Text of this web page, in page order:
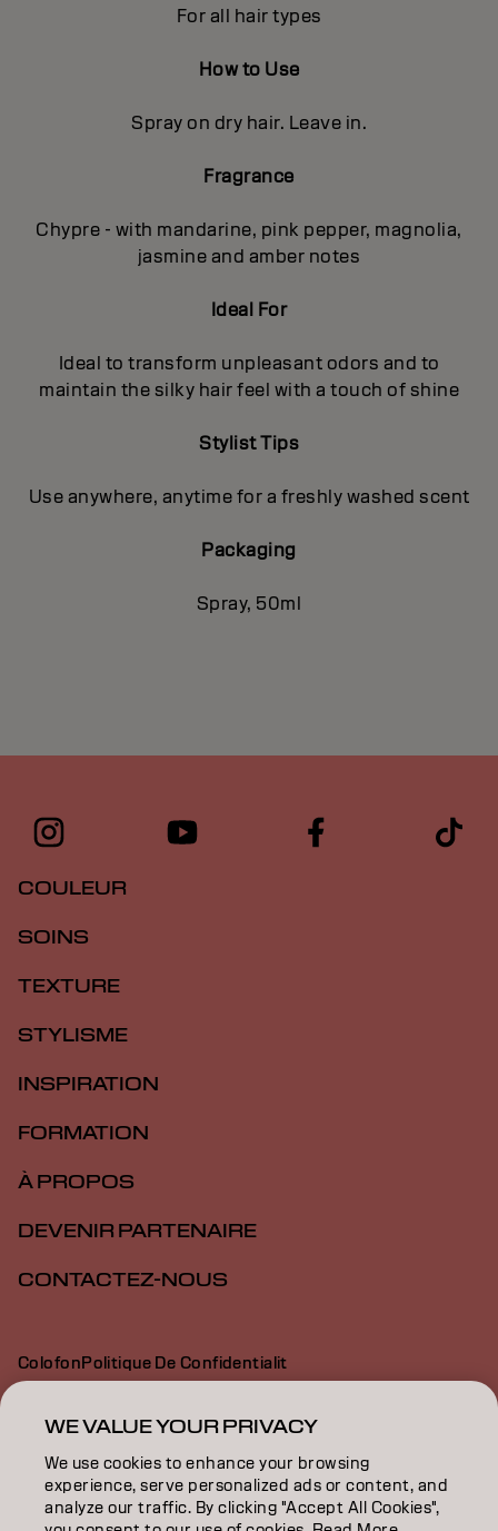
For all hair types
How to Use
Spray on dry hair. Leave in.
Fragrance
Chypre - with mandarine, pink pepper, magnolia,
jasmine and amber notes
Ideal For
Ideal to transform unpleasant odors and to
maintain the silky hair feel with a touch of shine
Stylist Tips
Use anywhere, anytime for a freshly washed scent
Packaging
Spray, 50ml
COULEUR
SOINS
TEXTURE
STYLISME
INSPIRATION
FORMATION
À PROPOS
DEVENIR PARTENAIRE
CONTACTEZ-NOUS
ColofonPolitique De Confidentialit
Politique En Mati Re De Cookies
Déclaration d’accessibilité
FR | French
WE VALUE YOUR PRIVACY
We use cookies to enhance your browsing
experience, serve personalized ads or content, and
analyze our traffic. By clicking "Accept All Cookies",